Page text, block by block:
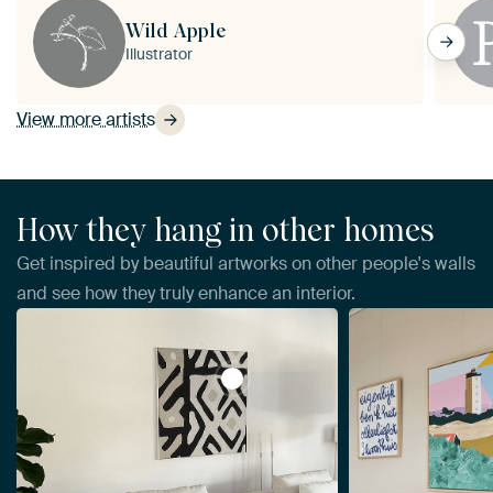
View more artists
Wild Apple
Illustrator
How they hang in other homes
Get inspired by beautiful artworks on other people's walls
and see how they truly enhance an interior.
View Kuba Cloth I Sq I Neutral,